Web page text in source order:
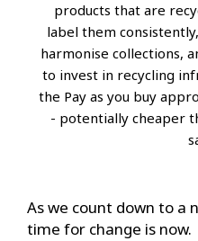
products that are
label them
harmonise collections,
to invest in recycling
the Pay as you buy
- potentially cheaper
As we count down to a
time for change is now.